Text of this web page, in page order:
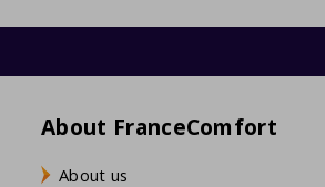
About FranceComfort
About us